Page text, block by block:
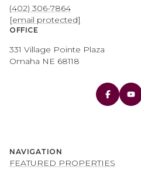
(402) 306-7864
[email protected]
OFFICE
331 Village Pointe Plaza
Omaha NE 68118
NAVIGATION
FEATURED PROPERTIES